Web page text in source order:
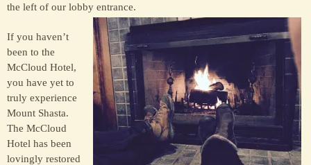
the left of our lobby entrance.
If you haven’t
been to the
McCloud Hotel,
you have yet to
truly experience
Mount Shasta.
The McCloud
Hotel has been
lovingly restored